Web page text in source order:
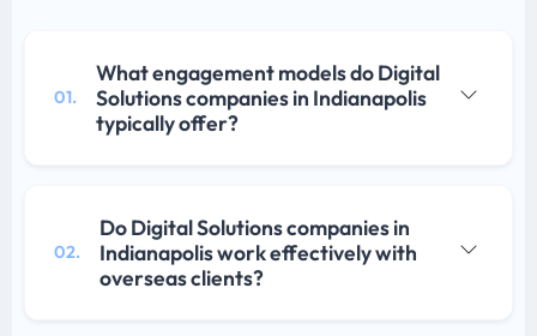
01.
What engagement models do Digital
Solutions companies in Indianapolis
typically offer?
02.
Do Digital Solutions companies in
Indianapolis work effectively with
overseas clients?